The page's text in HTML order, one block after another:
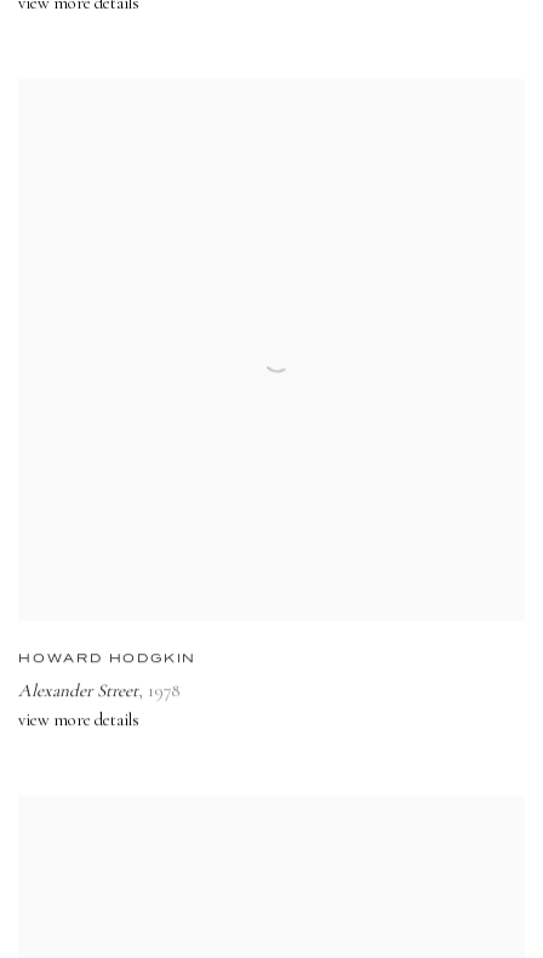
HOWARD HODGKIN
Alexander Street, 1978
view more details